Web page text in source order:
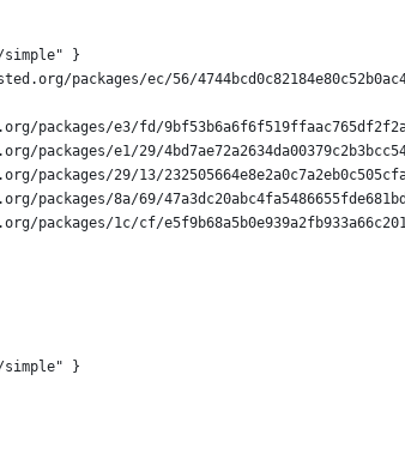
}
packages/ec/56/
packages/e3/fd/
packages/e1/29/
packages/29/13/
packages/8a/69/
packages/1c/cf/
}